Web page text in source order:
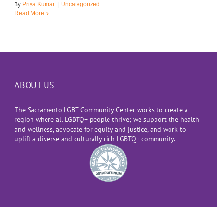
By Priya Kumar
Uncategorized
Read More
ABOUT US
The Sacramento LGBT Community Center works to create a
region where all LGBTQ+ people thrive; we support the health
and wellness, advocate for equity and justice, and work to
uplift a diverse and culturally rich LGBTQ+ community.